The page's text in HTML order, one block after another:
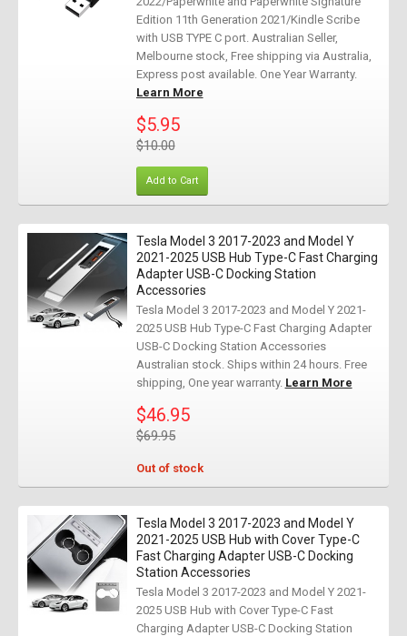
Edition 11th Generation 2021/Kindle Scribe
with USB TYPE C port. Australian Seller,
Melbourne stock, Free shipping via Australia,
Express post available. One Year Warranty.
Learn More
$5.95
$10.00
Add to Cart
Tesla Model 3 2017-2023 and Model Y
2021-2025 USB Hub Type-C Fast Charging
Adapter USB-C Docking Station
Accessories
Tesla Model 3 2017-2023 and Model Y 2021-
2025 USB Hub Type-C Fast Charging Adapter
USB-C Docking Station Accessories
Australian stock. Ships within 24 hours. Free
shipping, One year warranty. Learn More
$46.95
$69.95
Out of stock
Tesla Model 3 2017-2023 and Model Y
2021-2025 USB Hub with Cover Type-C
Fast Charging Adapter USB-C Docking
Station Accessories
Tesla Model 3 2017-2023 and Model Y 2021-
2025 USB Hub with Cover Type-C Fast
Charging Adapter USB-C Docking Station